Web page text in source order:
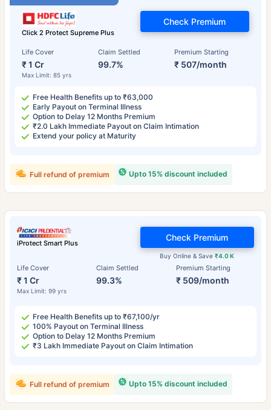
Click 2 Protect Supreme Plus
Life Cover
₹ 1 Cr
Max Limit: 85 yrs
Claim Settled
99.7%
Premium Starting
₹ 507/month
Check Premium
Free Health Benefits up to ₹63,000
Early Payout on Terminal Illness
Option to Delay 12 Months Premium
₹2.0 Lakh Immediate Payout on Claim Intimation
Extend your policy at Maturity
Upto 15% discount included
Full refund of premium
iProtect Smart Plus
Life Cover
₹ 1 Cr
Max Limit: 99 yrs
Claim Settled
99.3%
Premium Starting
₹ 509/month
Buy Online & Save₹4.0 K
Check Premium
Free Health Benefits up to ₹67,100/yr
100% Payout on Terminal Illness
Option to Delay 12 Months Premium
₹3 Lakh Immediate Payout on Claim Intimation
Upto 15% discount included
Full refund of premium